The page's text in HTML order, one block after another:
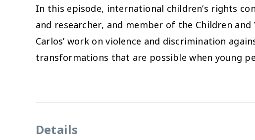
In this episode, international children’s rights
and researcher, and member of the Children
Carlos’ work on violence and discrimination
transformations that are possible when young
Details